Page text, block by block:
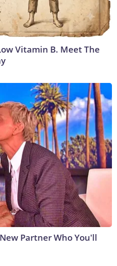
Vitamin B. Meet The
Partner Who You'll